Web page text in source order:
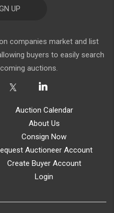
UP
companies market and list
buyers to easily search
auctions.
Auction Calendar
About Us
Consign Now
Auctioneer Account
Create Buyer Account
Login